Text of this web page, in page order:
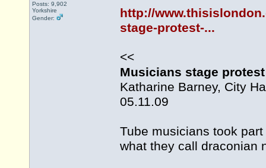
Posts: 9,902
Yorkshire
Gender:
http://
stage-protest-...
<<
Musicians stage
Katharine Barney, City
05.11.09
Tube musicians took
what they call draconian